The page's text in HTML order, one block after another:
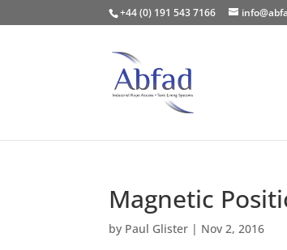
+44 (0) 191 543 7166
Magnetic
by Paul Glister | Nov 2, 2016